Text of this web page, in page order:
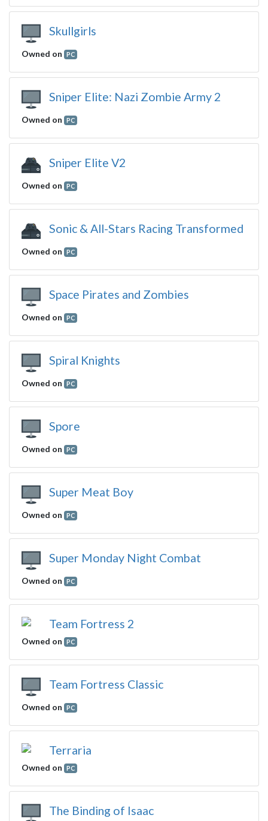
Skullgirls
Owned on PC
Sniper Elite: Nazi Zombie Army 2
Owned on PC
Sniper Elite V2
Owned on PC
Sonic & All-Stars Racing Transformed
Owned on PC
Space Pirates and Zombies
Owned on PC
Spiral Knights
Owned on PC
Spore
Owned on PC
Super Meat Boy
Owned on PC
Super Monday Night Combat
Owned on PC
Team Fortress 2
Owned on PC
Team Fortress Classic
Owned on PC
Terraria
Owned on PC
The Binding of Isaac